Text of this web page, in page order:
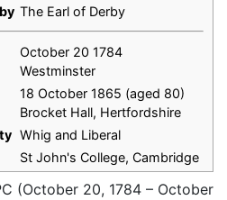
The Earl of Derby
October 20 1784
Westminster
18 October 1865 (aged 80)
Brocket Hall, Hertfordshire
Whig and Liberal
St John's College, Cambridge
(October 20, 1784 – October